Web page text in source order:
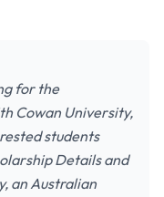
for the
Cowan University,
students
Details and
an Australian